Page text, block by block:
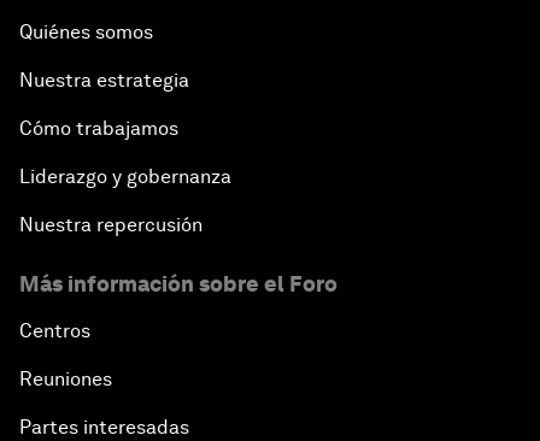
Quiénes somos
Nuestra estrategia
Cómo trabajamos
Liderazgo y gobernanza
Nuestra repercusión
Más información sobre el Foro
Centros
Reuniones
Partes interesadas